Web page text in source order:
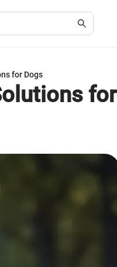
for Dogs
for